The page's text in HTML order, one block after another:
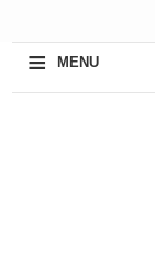
≡ MENU